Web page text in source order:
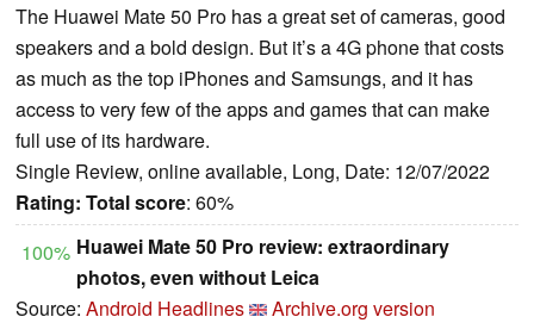
The Huawei Mate 50 Pro has a great set of cameras, good
speakers and a bold design. But it’s a 4G phone that costs
as much as the top iPhones and Samsungs, and it has
access to very few of the apps and games that can make
full use of its hardware.
Single Review, online available, Long, Date: 12/07/2022
Rating: Total score: 60%
100% Huawei Mate 50 Pro review: extraordinary
photos, even without Leica
Source: Android Headlines
Archive.org version